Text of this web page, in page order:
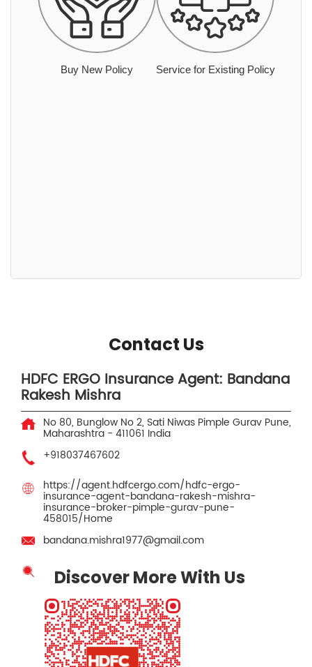
Buy New Policy Service for Existing Policy
Contact Us
HDFC ERGO Insurance Agent: Bandana
Rakesh Mishra
No 80, Bunglow No 2, Sati Niwas Pimple Gurav Pune,
Maharashtra - 411061 India
+918037467602
https://agent.hdfcergo.com/hdfc-ergo-
insurance-agent-bandana-rakesh-mishra-
insurance-broker-pimple-gurav-pune-
458015/Home
bandana.mishra1977@gmail.com
Discover More With Us